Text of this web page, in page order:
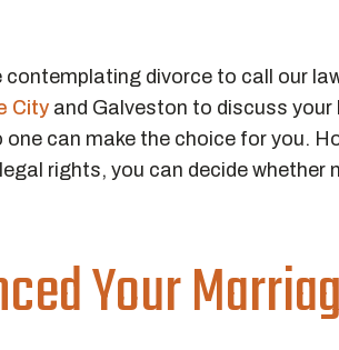
divorce to call our
City and Galveston to discuss
can make the choice for you.
rights, you can decide whether
Your